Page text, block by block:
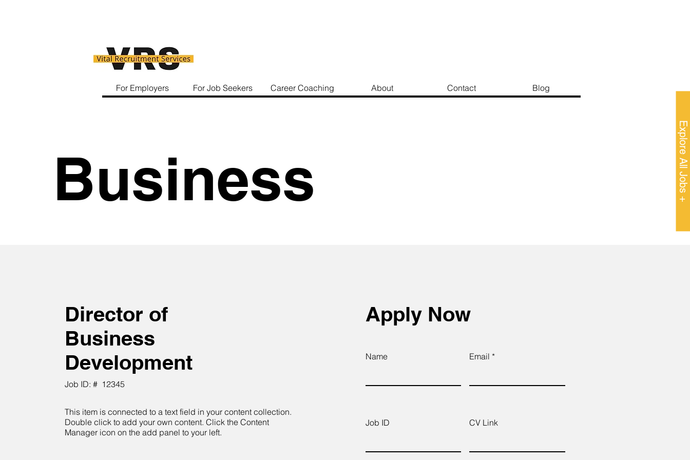
Explore All Jobs +
For Employers For Job Seekers Career Coaching About Contact Blog
Business
Director of
Business
Development
Job ID: # 12345
This item is connected to a text field in your content collection.
Double click to add your own content. Click the Content
Manager icon on the add panel to your left.
Apply Now
Name Email
Job ID CV Link